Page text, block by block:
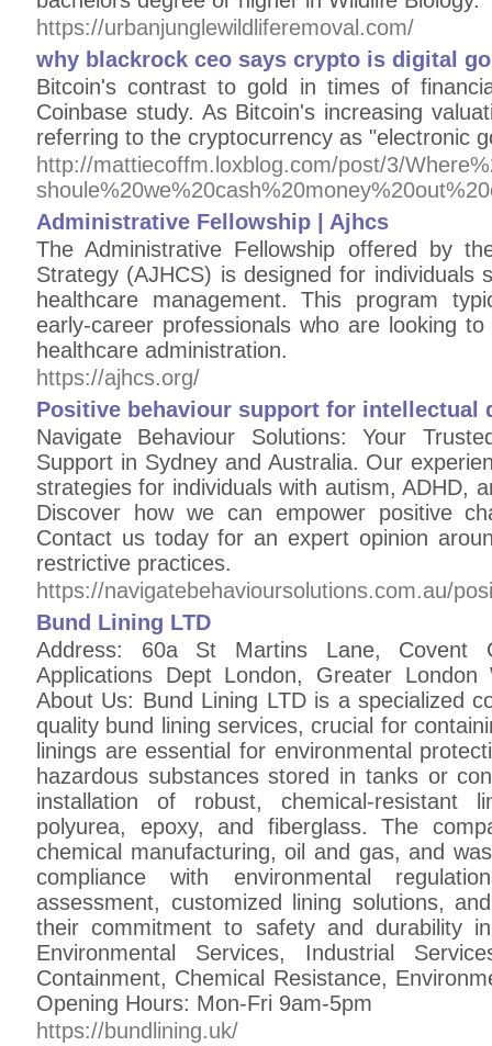
https://urbanjunglewildliferemoval.com/
why blackrock ceo says crypto is digital
Bitcoin's contrast to gold in times of
Coinbase study. As Bitcoin's increasing
referring to the cryptocurrency as "electronic
http://mattiecoffm.loxblog.com/post/3/
Administrative Fellowship | Ajhcs
The Administrative Fellowship offered by
Strategy (AJHCS) is designed for individuals
healthcare management. This program
early-career professionals who are looking
healthcare administration.
https://ajhcs.org/
Positive behaviour support for intellectual
Navigate Behaviour Solutions: Your
Support in Sydney and Australia. Our
strategies for individuals with autism, ADHD,
Discover how we can empower positive
Contact us today for an expert opinion
restrictive practices.
https://navigatebehavioursolutions.com.au/
Bund Lining LTD
Address: 60a St Martins Lane, Covent
Applications Dept London, Greater London
About Us: Bund Lining LTD is a specialized
quality bund lining services, crucial for
linings are essential for environmental
hazardous substances stored in tanks or
installation of robust, chemical-resistant
polyurea, epoxy, and fiberglass. The
chemical manufacturing, oil and gas, and
compliance with environmental
assessment, customized lining solutions,
their commitment to safety and durability
Environmental Services, Industrial
Containment, Chemical Resistance,
Opening Hours: Mon-Fri 9am-5pm
https://bundlining.uk/